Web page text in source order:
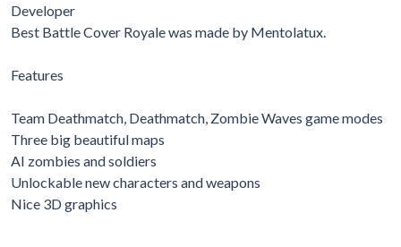
Developer
Best Battle Cover Royale was made by Mentolatux.
Features
Team Deathmatch, Deathmatch, Zombie Waves game modes
Three big beautiful maps
AI zombies and soldiers
Unlockable new characters and weapons
Nice 3D graphics